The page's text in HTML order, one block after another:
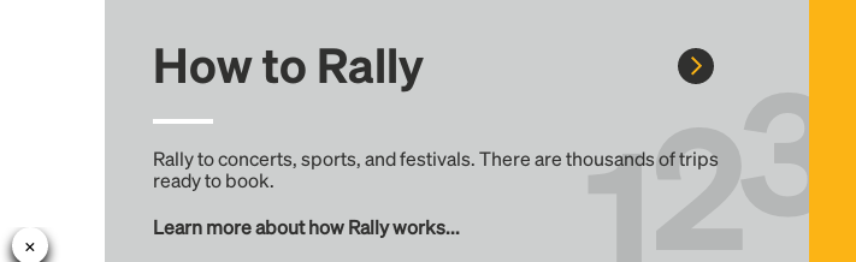
How to Rally
Rally to concerts, sports, and festivals. There are thousands of trips
ready to book.
Learn more about how Rally works...